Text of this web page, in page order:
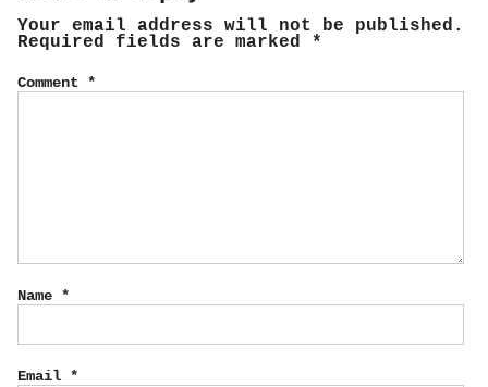
Your email address will not be published.
Required fields are marked *
Comment *
Name *
Email *